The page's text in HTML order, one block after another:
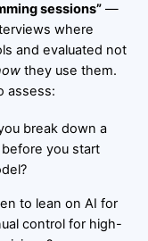
sessions” —
where
and evaluated not
they use them.
assess:
break down a
you start
to lean on AI for
control for high-